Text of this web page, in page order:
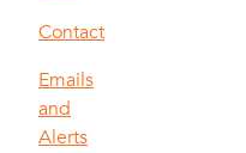
Contact
Emails
and
Alerts